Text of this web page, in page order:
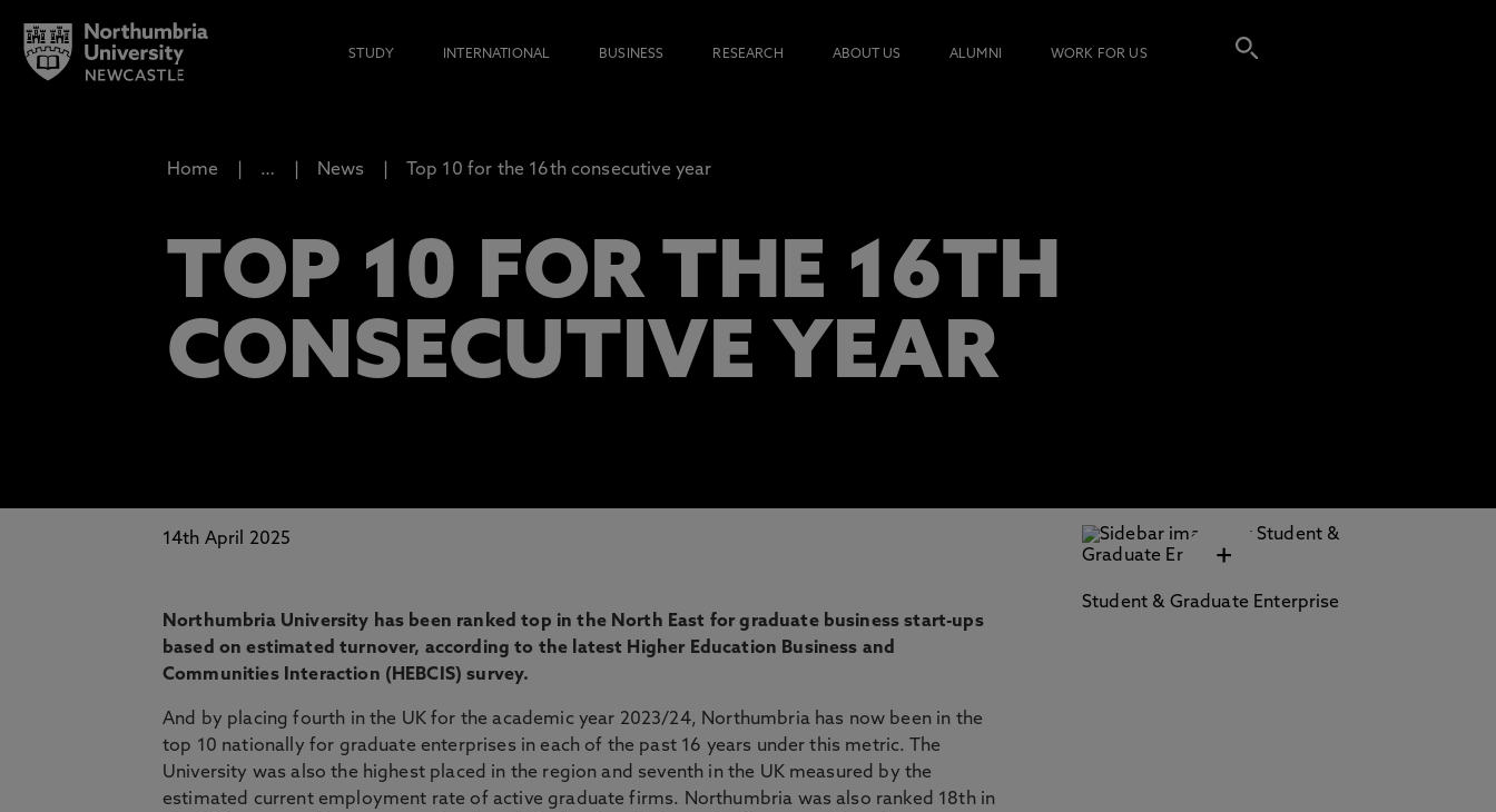
STUDY INTERNATIONAL BUSINESS RESEARCH ABOUT US ALUMNI WORK FOR US
Home … News Top 10 for the 16th consecutive year
TOP 10 FOR THE 16TH
CONSECUTIVE YEAR
14th April 2025
Northumbria University has been ranked top in the North East for graduate business start-ups
based on estimated turnover, according to the latest Higher Education Business and
Communities Interaction (HEBCIS) survey.
And by placing fourth in the UK for the academic year 2023/24, Northumbria has now been in the
top 10 nationally for graduate enterprises in each of the past 16 years under this metric. The
University was also the highest placed in the region and seventh in the UK measured by the
estimated current employment rate of active graduate firms. Northumbria was also ranked 18th in
+
Student & Graduate Enterprise